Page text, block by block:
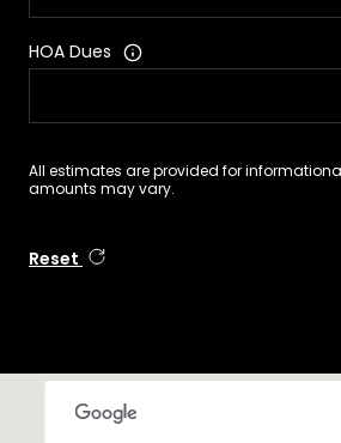
HOA Dues
All estimates are provided for
amounts may vary.
Reset